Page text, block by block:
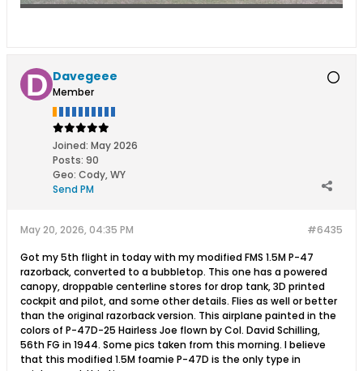
Davegeee
Member
Joined: May 2026
Posts: 90
Geo: Cody, WY
Send PM
#6435
May 20, 2026, 04:35 PM
Got my 5th flight in today with my modified FMS 1.5M P-47
razorback, converted to a bubbletop. This one has a powered
canopy, droppable centerline stores for drop tank, 3D printed
cockpit and pilot, and some other details. Flies as well or better
than the original razorback version. This airplane painted in the
colors of P-47D-25 Hairless Joe flown by Col. David Schilling,
56th FG in 1944. Some pics taken from this morning. I believe
that this modified 1.5M foamie P-47D is the only type in